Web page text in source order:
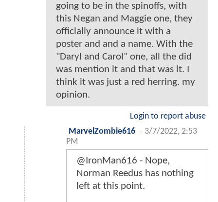
going to be in the spinoffs, with
this Negan and Maggie one, they
officially announce it with a
poster and and a name. With the
"Daryl and Carol" one, all the did
was mention it and that was it. I
think it was just a red herring. my
opinion.
Login to report abuse
MarvelZombie616 - 3/7/2022, 2:53
PM
@IronMan616 - Nope,
Norman Reedus has nothing
left at this point.